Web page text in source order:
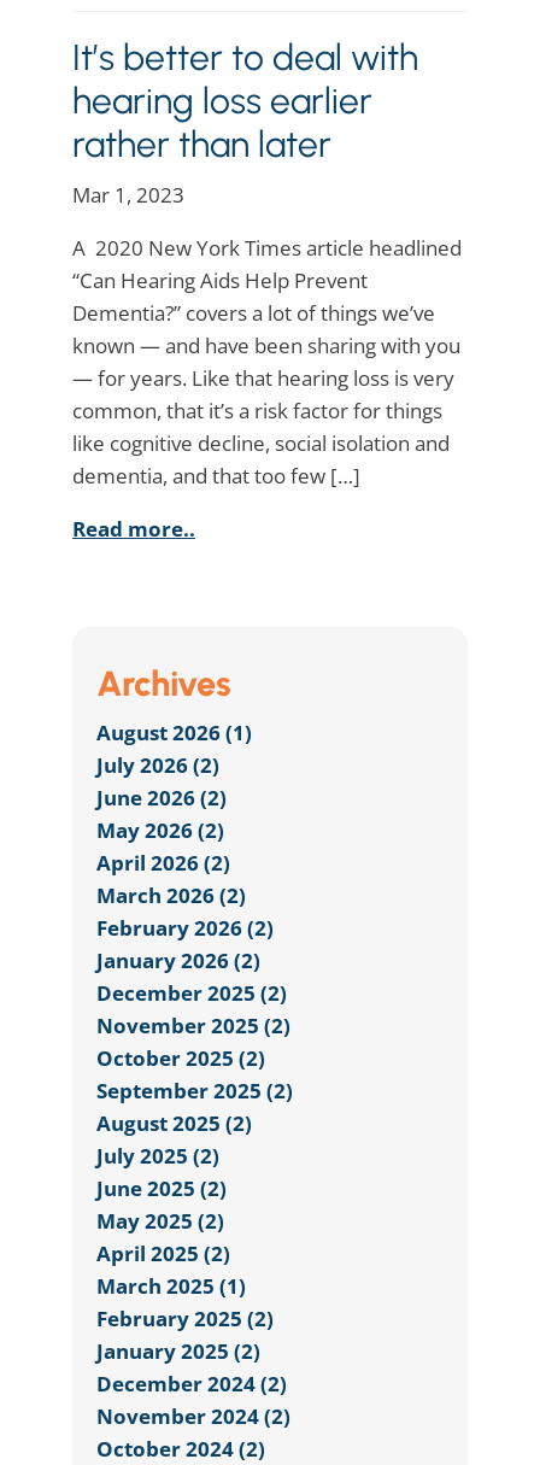
It’s better to deal with
hearing loss earlier
rather than later
Mar 1, 2023
A 2020 New York Times article headlined
“Can Hearing Aids Help Prevent
Dementia?” covers a lot of things we’ve
known — and have been sharing with you
— for years. Like that hearing loss is very
common, that it’s a risk factor for things
like cognitive decline, social isolation and
dementia, and that too few […]
Read more..
Archives
August 2026 (1)
July 2026 (2)
June 2026 (2)
May 2026 (2)
April 2026 (2)
March 2026 (2)
February 2026 (2)
January 2026 (2)
December 2025 (2)
November 2025 (2)
October 2025 (2)
September 2025 (2)
August 2025 (2)
July 2025 (2)
June 2025 (2)
May 2025 (2)
April 2025 (2)
March 2025 (1)
February 2025 (2)
January 2025 (2)
December 2024 (2)
November 2024 (2)
October 2024 (2)